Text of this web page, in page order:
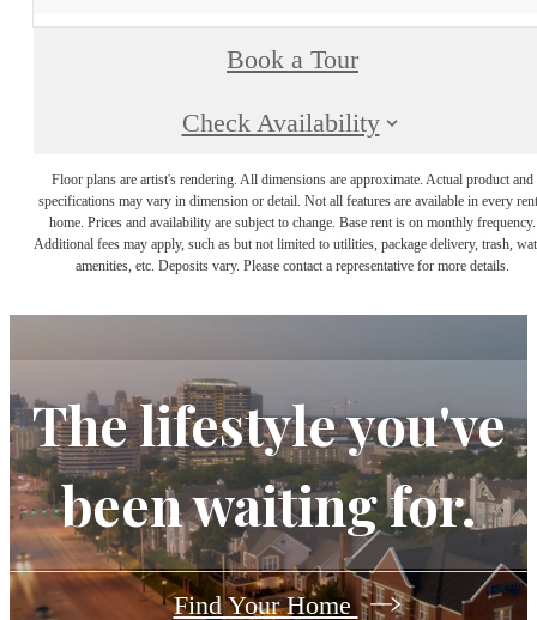
Book a Tour
Check Availability
Floor plans are artist's rendering. All dimensions are approximate. Actual product and
specifications may vary in dimension or detail. Not all features are available in every
home. Prices and availability are subject to change. Base rent is on monthly frequency.
Additional fees may apply, such as but not limited to utilities, package delivery, trash,
amenities, etc. Deposits vary. Please contact a representative for more details.
The lifestyle you've
been waiting for.
Find Your Home